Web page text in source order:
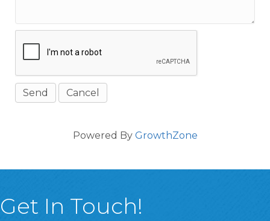
Powered By GrowthZone
Get In Touch!